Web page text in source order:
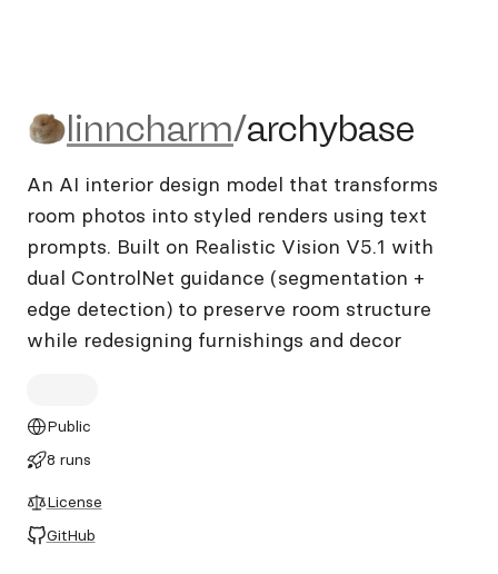
linncharm/archybase
linncharm/archybase
An AI interior design model that transforms
room photos into styled renders using text
prompts. Built on Realistic Vision V5.1 with
dual ControlNet guidance (segmentation +
edge detection) to preserve room structure
while redesigning furnishings and decor
Public
8 runs
License
GitHub